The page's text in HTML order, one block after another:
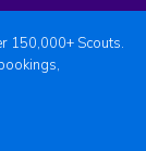
150,000+ Scouts.